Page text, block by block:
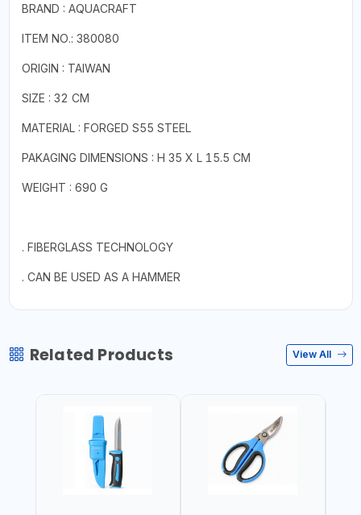
BRAND : AQUACRAFT
ITEM NO.: 380080
ORIGIN : TAIWAN
SIZE : 32 CM
MATERIAL : FORGED S55 STEEL
PAKAGING DIMENSIONS : H 35 X L 15.5 CM
WEIGHT : 690 G
. FIBERGLASS TECHNOLOGY
. CAN BE USED AS A HAMMER
Related Products View All